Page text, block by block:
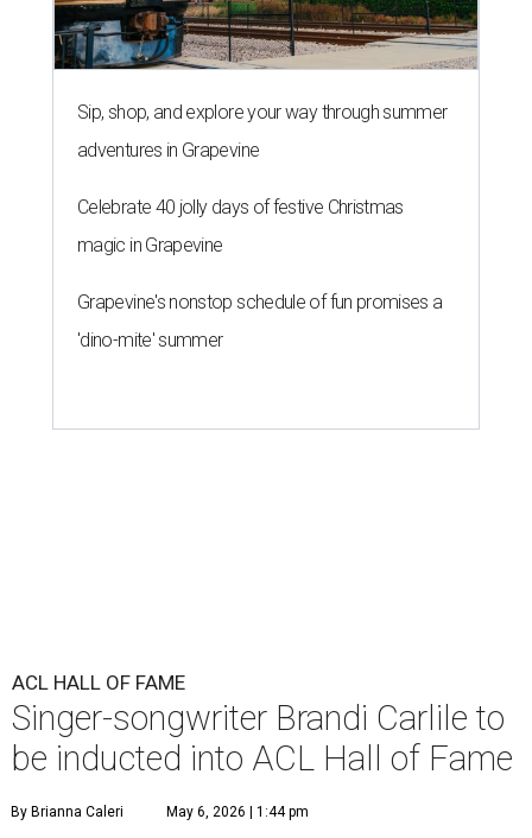
Sip, shop, and explore your way through summer
adventures in Grapevine
Celebrate 40 jolly days of festive Christmas
magic in Grapevine
Grapevine's nonstop schedule of fun promises a
'dino-mite' summer
ACL HALL OF FAME
Singer-songwriter Brandi Carlile to
be inducted into ACL Hall of Fame
By Brianna Caleri May 6, 2026 | 1:44 pm